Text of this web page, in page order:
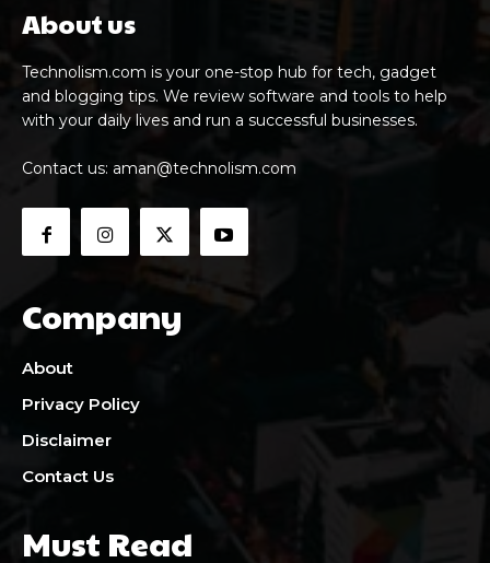
About us
Technolism.com is your one-stop hub for tech, gadget
and blogging tips. We review software and tools to help
with your daily lives and run a successful businesses.
Contact us: aman@technolism.com
Company
About
Privacy Policy
Disclaimer
Contact Us
Must Read